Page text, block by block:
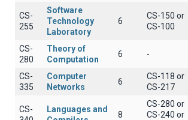
CS-
255
Software
Technology
Laboratory
6
CS-150 or
CS-100
CS-
280
Theory of
Computation
6 -
CS-
335
Computer
Networks
6
CS-118 or
CS-217
CS-
Languages and
8
CS-280 or
CS-240 or